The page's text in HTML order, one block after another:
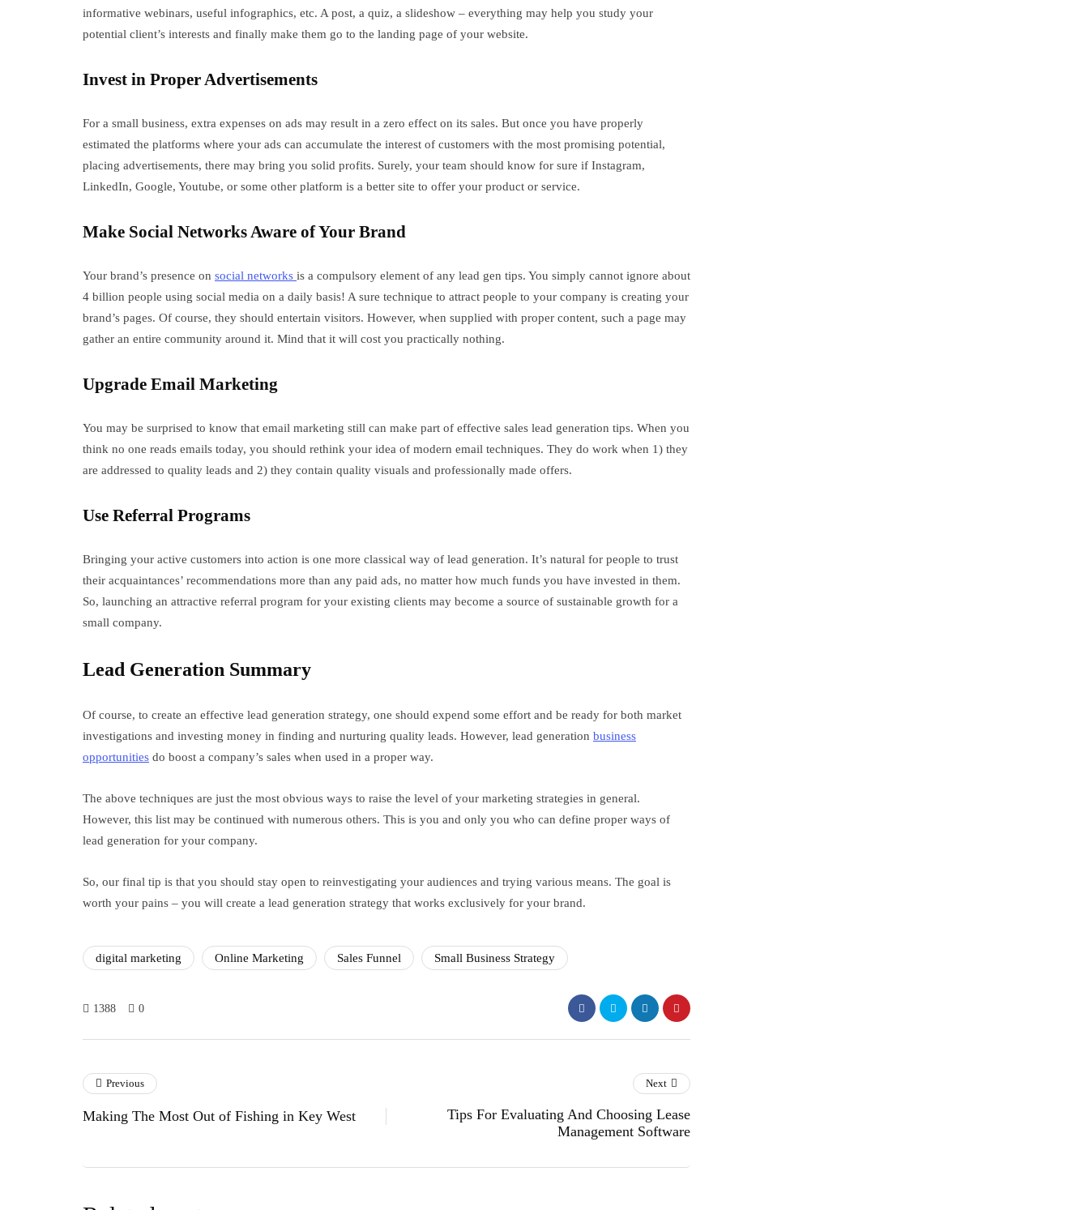
informative webinars, useful infographics, etc. A post, a quiz, a slideshow – everything may help you study your
potential client’s interests and finally make them go to the landing page of your website.
Invest in Proper Advertisements
For a small business, extra expenses on ads may result in a zero effect on its sales. But once you have properly
estimated the platforms where your ads can accumulate the interest of customers with the most promising potential,
placing advertisements, there may bring you solid profits. Surely, your team should know for sure if Instagram,
LinkedIn, Google, Youtube, or some other platform is a better site to offer your product or service.
Make Social Networks Aware of Your Brand
Your brand’s presence on social networks is a compulsory element of any lead gen tips. You simply cannot ignore about
4 billion people using social media on a daily basis! A sure technique to attract people to your company is creating your
brand’s pages. Of course, they should entertain visitors. However, when supplied with proper content, such a page may
gather an entire community around it. Mind that it will cost you practically nothing.
Upgrade Email Marketing
You may be surprised to know that email marketing still can make part of effective sales lead generation tips. When you
think no one reads emails today, you should rethink your idea of modern email techniques. They do work when 1) they
are addressed to quality leads and 2) they contain quality visuals and professionally made offers.
Use Referral Programs
Bringing your active customers into action is one more classical way of lead generation. It’s natural for people to trust
their acquaintances’ recommendations more than any paid ads, no matter how much funds you have invested in them.
So, launching an attractive referral program for your existing clients may become a source of sustainable growth for a
small company.
Lead Generation Summary
Of course, to create an effective lead generation strategy, one should expend some effort and be ready for both market
investigations and investing money in finding and nurturing quality leads. However, lead generation business
opportunities do boost a company’s sales when used in a proper way.
The above techniques are just the most obvious ways to raise the level of your marketing strategies in general.
However, this list may be continued with numerous others. This is you and only you who can define proper ways of
lead generation for your company.
So, our final tip is that you should stay open to reinvestigating your audiences and trying various means. The goal is
worth your pains – you will create a lead generation strategy that works exclusively for your brand.
digital marketing Online Marketing Sales Funnel Small Business Strategy
1388 0
Previous
Making The Most Out of Fishing in Key West
Next
Tips For Evaluating And Choosing Lease
Management Software